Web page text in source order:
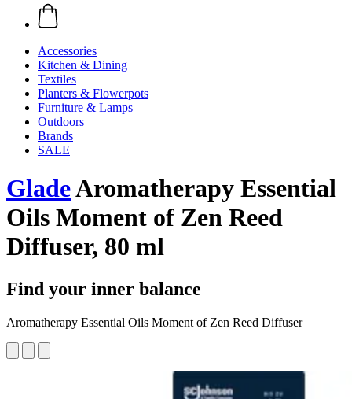
Accessories
Kitchen & Dining
Textiles
Planters & Flowerpots
Furniture & Lamps
Outdoors
Brands
SALE
GladeAromatherapy Essential
Oils Moment of Zen Reed
Diffuser, 80 ml
Find your inner balance
Aromatherapy Essential Oils Moment of Zen Reed Diffuser